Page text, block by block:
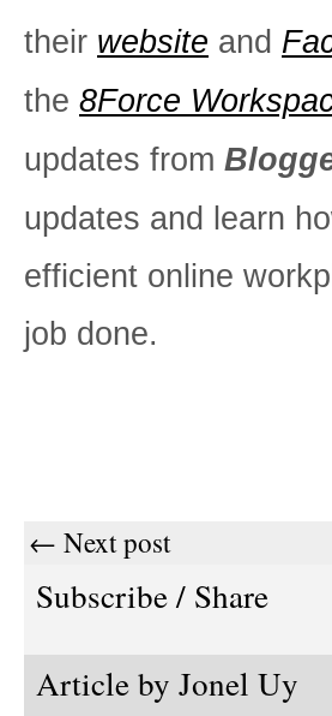
their website and
the 8Force
updates from
updates and learn
efficient online
job done.
← Next post
Subscribe / Share
Article by Jonel Uy